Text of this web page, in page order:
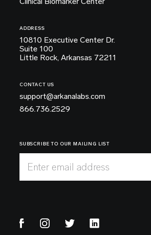
ADDRESS
10810 Executive Center Dr.
Suite 100
Little Rock, Arkansas 72211
CONTACT US
support@arkanalabs.com
866.736.2529
SUBSCRIBE TO OUR MAILING LIST
Enter email address